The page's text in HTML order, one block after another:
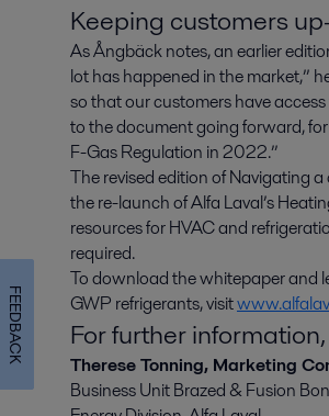
Keeping customers
As Ångbäck notes, an earlier
lot has happened in the market,”
so that our customers have
to the document going forward,
F-Gas Regulation in 2022.”
The revised edition of Navigating
the re-launch of Alfa Laval’s
resources for HVAC and
required.
To download the whitepaper and
GWP refrigerants, visit
For further
Therese Tonning, Marketing
Business Unit Brazed & Fusion
FEEDBACK